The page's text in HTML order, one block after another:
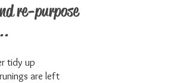
re-purpose
tidy up
are left